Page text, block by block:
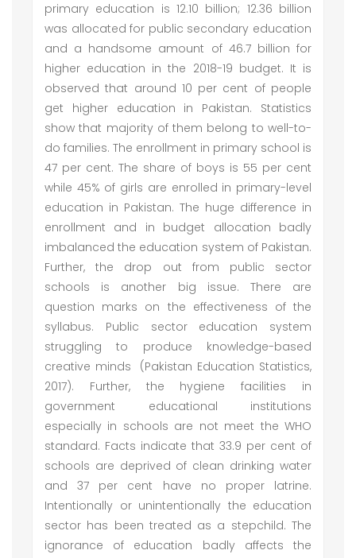
primary education is 12.10 billion; 12.36 billion
was allocated for public secondary education
and a handsome amount of 46.7 billion for
higher education in the 2018-19 budget. It is
observed that around 10 per cent of people
get higher education in Pakistan. Statistics
show that majority of them belong to well-to-
do families. The enrollment in primary school is
47 per cent. The share of boys is 55 per cent
while 45% of girls are enrolled in primary-level
education in Pakistan. The huge difference in
enrollment and in budget allocation badly
imbalanced the education system of Pakistan.
Further, the drop out from public sector
schools is another big issue. There are
question marks on the effectiveness of the
syllabus. Public sector education system
struggling to produce knowledge-based
creative minds (Pakistan Education Statistics,
2017). Further, the hygiene facilities in
government educational institutions
especially in schools are not meet the WHO
standard. Facts indicate that 33.9 per cent of
schools are deprived of clean drinking water
and 37 per cent have no proper latrine.
Intentionally or unintentionally the education
sector has been treated as a stepchild. The
ignorance of education badly affects the